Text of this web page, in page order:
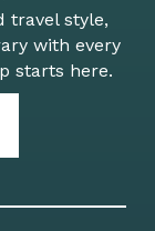
travel style,
with every
starts here.